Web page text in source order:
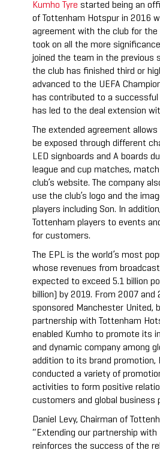
Kumho Tyre started being an
of Tottenham Hotspur in 2016
agreement with the club for the
took on all the more
joined the team in the previous
the club has finished third or
advanced to the UEFA
has contributed to a successful
has led to the deal extension
The extended agreement allows
be exposed through different
LED signboards and A boards
league and cup matches,
club’s website. The company
use the club’s logo and the
players including Son. In
Tottenham players to events
for customers.
The EPL is the world’s most
whose revenues from
expected to exceed 5.1 billion
billion) by 2019. From 2007 and
sponsored Manchester United,
partnership with Tottenham
enabled Kumho to promote its
and dynamic company among
addition to its brand promotion,
conducted a variety of
activities to form positive
customers and global business
Daniel Levy, Chairman of
“Extending our partnership with
reinforces the success of the